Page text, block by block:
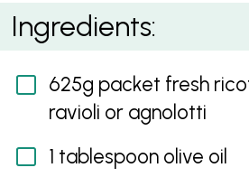
Creamy Mushroom and Three-
Ingredients:
625g packet fresh
ravioli or agnolotti
1 tablespoon olive oil